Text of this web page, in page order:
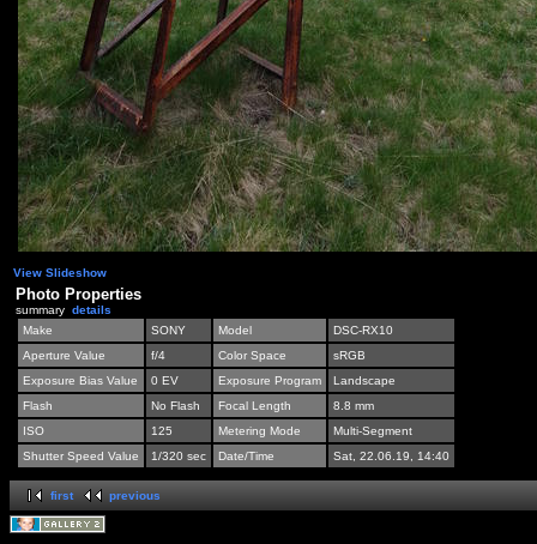
View Slideshow
Photo Properties
summary details
Make
SONY Model
DSC-RX10
Aperture Value
f/4 Color Space
sRGB
Exposure Bias Value
0 EV Exposure Program
Landscape
Flash
No Flash Focal Length
8.8 mm
ISO
125 Metering Mode
Multi-Segment
Shutter Speed Value
1/320 sec Date/Time Sat, 22.06.19, 14:40
first previous